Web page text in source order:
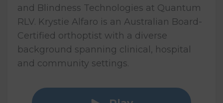
and Blindness Technologies at Quantum
RLV. Krystie Alfaro is an Australian Board-
Certified orthoptist with a diverse
background spanning clinical, hospital
and community settings.